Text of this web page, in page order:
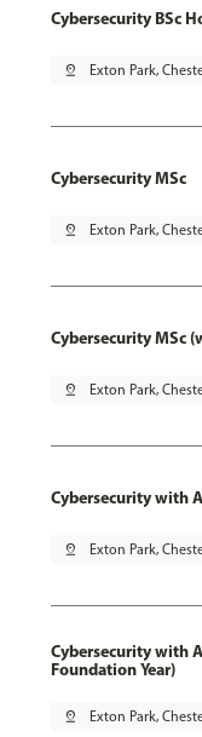
Cybersecurity BSc
pin_drop Exton Park,
Cybersecurity MSc
pin_drop Exton Park,
Cybersecurity MSc
pin_drop Exton Park,
Cybersecurity with
pin_drop Exton Park,
Cybersecurity with
Foundation Year)
pin_drop Exton Park,